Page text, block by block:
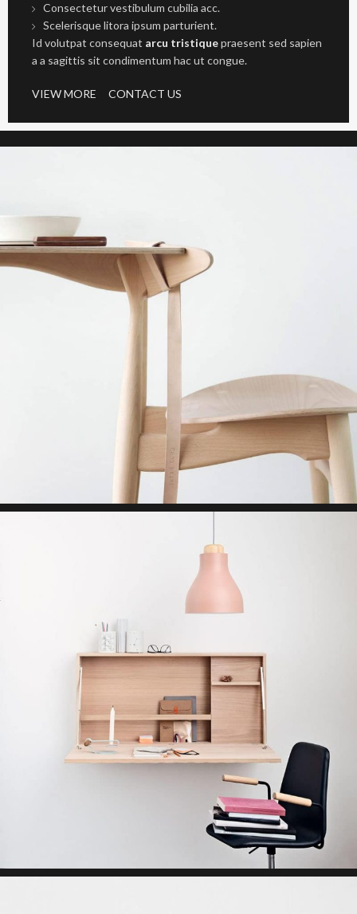
Consectetur vestibulum cubilia acc.
Scelerisque litora ipsum parturient.
Id volutpat consequat arcu tristiquepraesent sed sapien
a a sagittis sit condimentum hac ut congue.
VIEW MORE CONTACT US